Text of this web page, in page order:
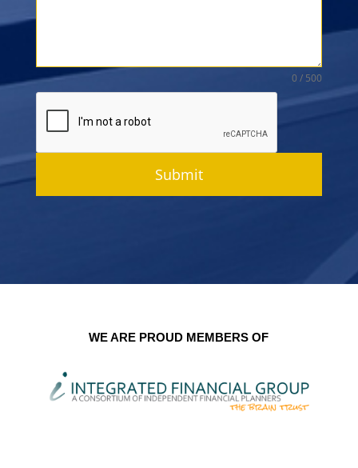
0 / 500
Submit
WE ARE PROUD MEMBERS OF